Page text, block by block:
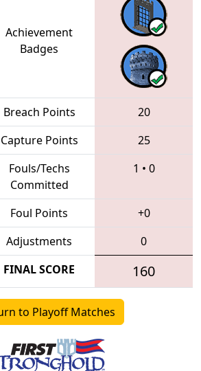
Achievement
Badges
Breach Points
20
Capture Points
25
Fouls/Techs
Committed
1 • 0
Foul Points
+0
Adjustments 0
FINAL SCORE 160
to Playoff Matches